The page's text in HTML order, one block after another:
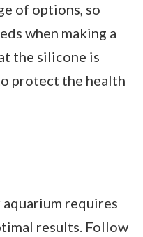
of options, so
when making a
the silicone is
protect the health
requires
results. Follow